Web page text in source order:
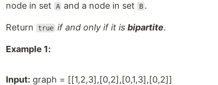
node in set
A and a node in set B .
Return true if and only if it isbipartite.
Example 1:
Input: graph = [[1,2,3],[0,2],[0,1,3],[0,2]]